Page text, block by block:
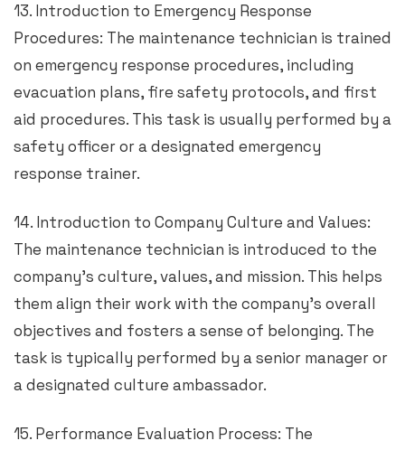
13. Introduction to Emergency Response
Procedures: The maintenance technician is trained
on emergency response procedures, including
evacuation plans, fire safety protocols, and first
aid procedures. This task is usually performed by a
safety officer or a designated emergency
response trainer.
14. Introduction to Company Culture and Values:
The maintenance technician is introduced to the
company’s culture, values, and mission. This helps
them align their work with the company’s overall
objectives and fosters a sense of belonging. The
task is typically performed by a senior manager or
a designated culture ambassador.
15. Performance Evaluation Process: The